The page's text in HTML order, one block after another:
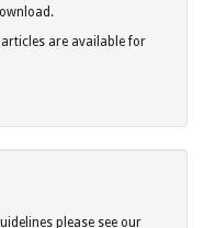
are available for
please see our